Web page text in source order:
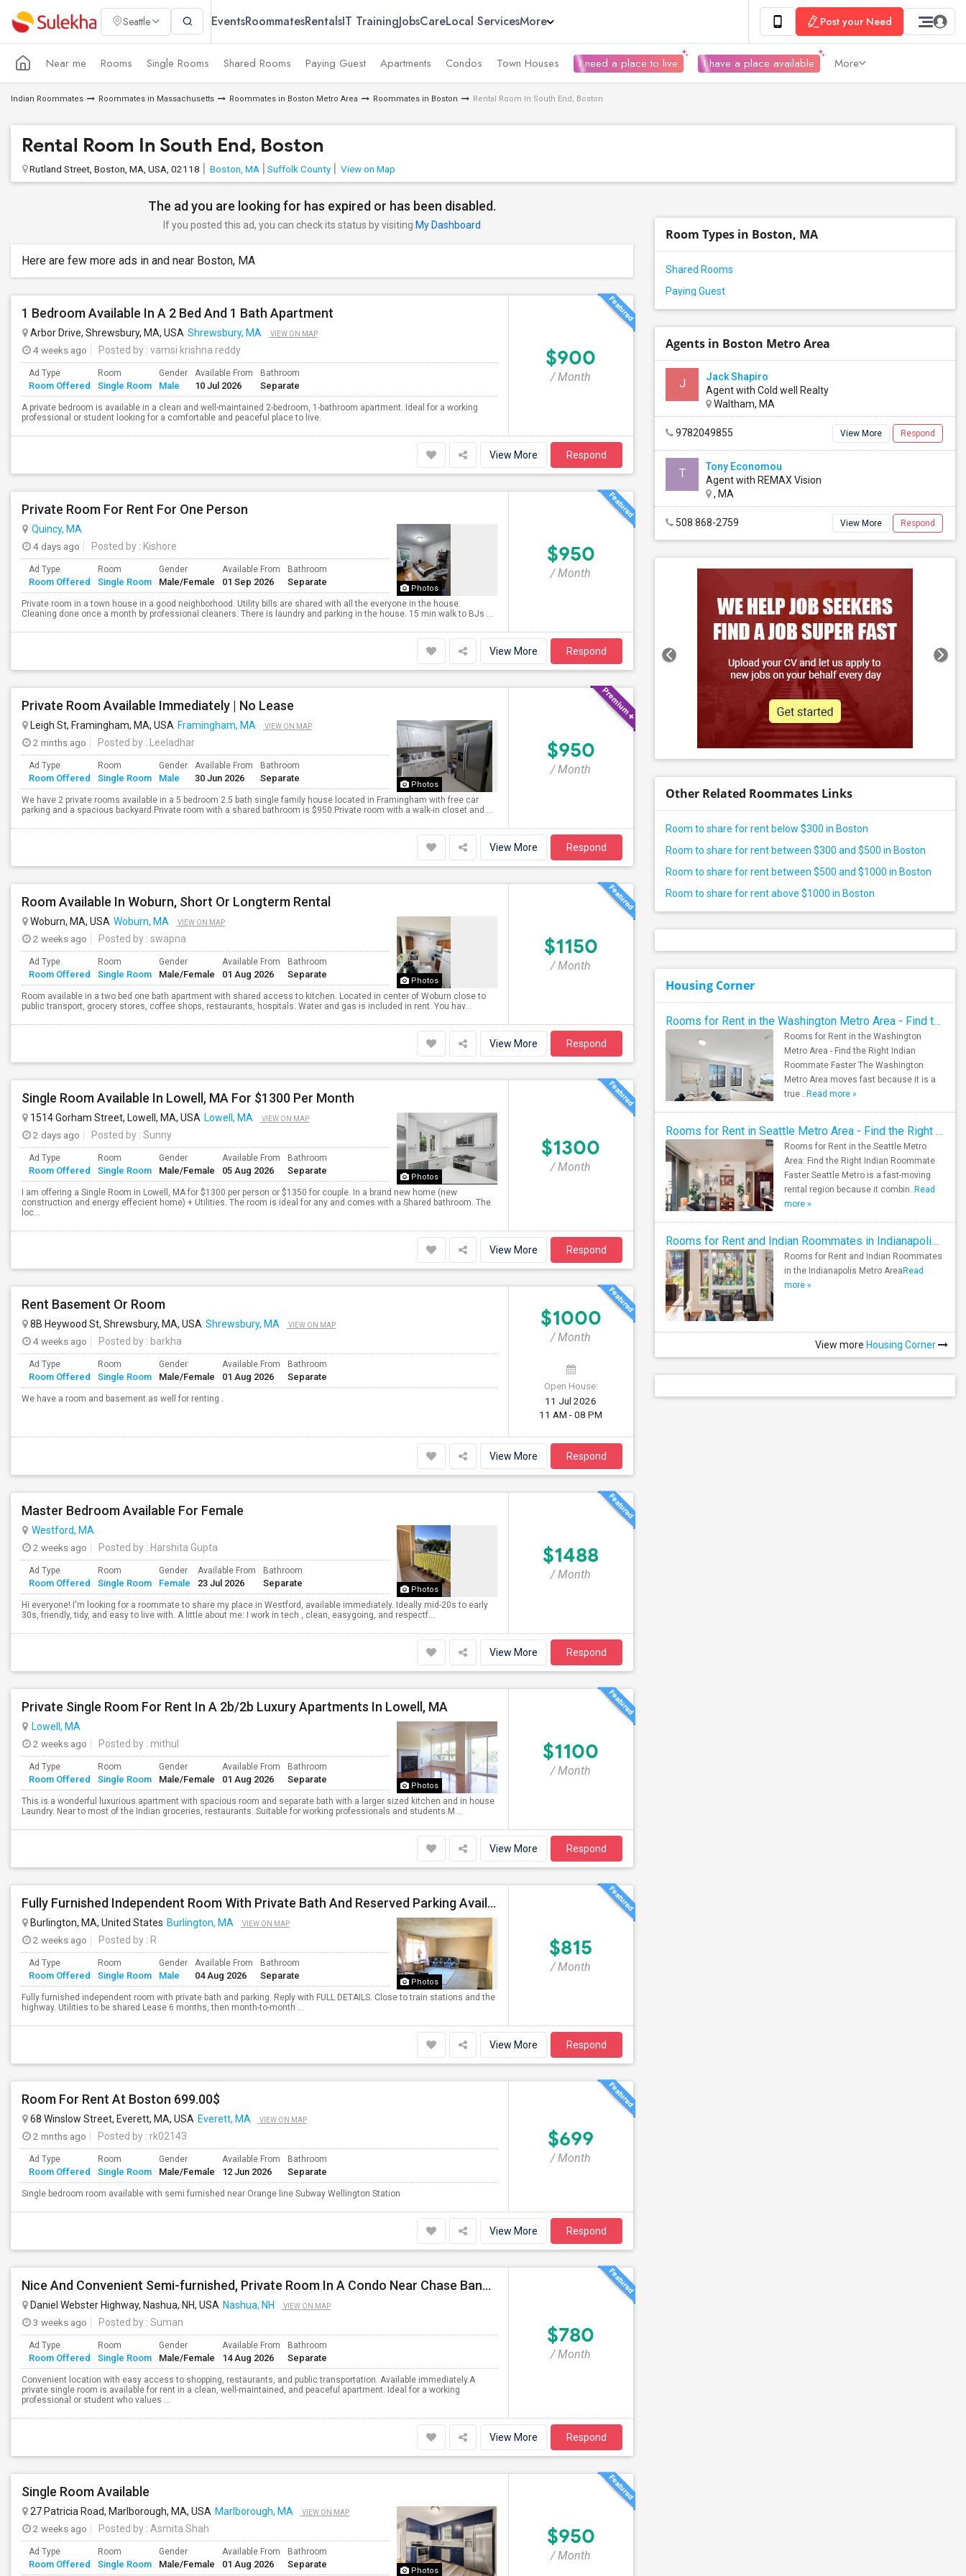
Seattle EventsRoommatesRentalsIT TrainingJobsCareLocal ServicesMore Post your Need
Near me Rooms Single Rooms Shared Rooms Paying Guest Apartments Condos Town Houses I need a place to live I have a place available More
Indian Roommates Roommates in Massachusetts Roommates in Boston Metro Area Roommates in Boston Rental Room In South End, Boston
Rental Room In South End, Boston
Rutland Street, Boston, MA, USA, 02118 Boston, MA Suffolk County View on Map
The ad you are looking for has expired or has been disabled.
If you posted this ad, you can check its status by visiting My Dashboard
Here are few more ads in and near Boston, MA
1 Bedroom Available In A 2 Bed And 1 Bath Apartment
Arbor Drive, Shrewsbury, MA, USA Shrewsbury, MA VIEW ON MAP
4 weeks ago Posted by : vamsi krishna reddy
Ad Type
Room Offered
Room
Single Room
Gender
Male
Available From
10 Jul 2026
Bathroom
Separate
A private bedroom is available in a clean and well-maintained 2-bedroom, 1-bathroom apartment. Ideal for a working
professional or student looking for a comfortable and peaceful place to live.
$900
/ Month
View More Respond
Private Room For Rent For One Person
Photos
Quincy, MA
4 days ago
Posted by : Kishore
Ad Type
Room Offered
Room
Single Room
Gender
Male/Female
Available From
01 Sep 2026
Bathroom
Separate
Private room in a town house in a good neighborhood. Utility bills are shared with all the everyone in the house.
Cleaning done once a month by professional cleaners. There is laundry and parking in the house. 15 min walk to BJs ...
$950
/ Month
View More Respond
Private Room Available Immediately | No Lease
Photos
Leigh St, Framingham, MA, USA Framingham, MA VIEW ON MAP
2 mnths ago Posted by : Leeladhar
Ad Type
Room Offered
Room
Single Room
Gender
Male
Available From
30 Jun 2026
Bathroom
Separate
We have 2 private rooms available in a 5 bedroom 2.5 bath single family house located in Framingham with free car
parking and a spacious backyard.Private room with a shared bathroom is $950.Private room with a walk-in closet and ...
$950
/ Month
View More Respond
Room Available In Woburn, Short Or Longterm Rental
Photos
Woburn, MA, USA Woburn, MA VIEW ON MAP
2 weeks ago Posted by : swapna
Ad Type
Room Offered
Room
Single Room
Gender
Male/Female
Available From
01 Aug 2026
Bathroom
Separate
Room available in a two bed one bath apartment with shared access to kitchen. Located in center of Woburn close to
public transport, grocery stores, coffee shops, restaurants, hospitals. Water and gas is included in rent. You hav...
$1150
/ Month
View More Respond
Single Room Available In Lowell, MA For $1300 Per Month
Photos
1514 Gorham Street, Lowell, MA, USA Lowell, MA VIEW ON MAP
2 days ago Posted by : Sunny
Ad Type
Room Offered
Room
Single Room
Gender
Male/Female
Available From
05 Aug 2026
Bathroom
Separate
I am offering a Single Room in Lowell, MA for $1300 per person or $1350 for couple. In a brand new home (new
construction and energy effecient home) + Utilities. The room is ideal for any and comes with a Shared bathroom. The
loc...
$1300
/ Month
View More Respond
Rent Basement Or Room
8B Heywood St, Shrewsbury, MA, USA Shrewsbury, MA VIEW ON MAP
4 weeks ago Posted by : barkha
Ad Type
Room Offered
Room
Single Room
Gender
Male/Female
Available From
01 Aug 2026
Bathroom
Separate
We have a room and basement as well for renting .
$1000
/ Month
Open House:
11 Jul 2026
11 AM - 08 PM
View More Respond
Master Bedroom Available For Female
Photos
Westford, MA
2 weeks ago
Posted by : Harshita Gupta
Ad Type
Room Offered
Room
Single Room
Gender
Female
Available From
23 Jul 2026
Bathroom
Separate
Hi everyone! I'm looking for a roommate to share my place in Westford, available immediately. Ideally mid-20s to early
30s, friendly, tidy, and easy to live with. A little about me: I work in tech , clean, easygoing, and respectf...
$1488
/ Month
View More Respond
Private Single Room For Rent In A 2b/2b Luxury Apartments In Lowell, MA
Photos
Lowell, MA
2 weeks ago
Posted by : mithul
Ad Type
Room Offered
Room
Single Room
Gender
Male/Female
Available From
01 Aug 2026
Bathroom
Separate
This is a wonderful luxurious apartment with spacious room and separate bath with a larger sized kitchen and in house
Laundry. Near to most of the Indian groceries, restaurants. Suitable for working professionals and students.M...
$1100
/ Month
View More Respond
Fully Furnished Independent Room With Private Bath And Reserved Parking Available In Burlington/Winchester/Stoneham
Photos
Burlington, MA, United States Burlington, MA VIEW ON MAP
2 weeks ago Posted by : R
Ad Type
Room Offered
Room
Single Room
Gender
Male
Available From
04 Aug 2026
Bathroom
Separate
Fully furnished independent room with private bath and parking. Reply with FULL DETAILS. Close to train stations and the
highway. Utilities to be shared Lease 6 months, then month-to-month ...
$815
/ Month
View More Respond
Room For Rent At Boston 699.00$
68 Winslow Street, Everett, MA, USA Everett, MA VIEW ON MAP
2 mnths ago Posted by : rk02143
Ad Type
Room Offered
Room
Single Room
Gender
Male/Female
Available From
12 Jun 2026
Bathroom
Separate
Single bedroom room available with semi furnished near Orange line Subway Wellington Station
$699
/ Month
View More Respond
Nice And Convenient Semi-furnished, Private Room In A Condo Near Chase Bank In Nashua, Exit 1
Daniel Webster Highway, Nashua, NH, USA Nashua, NH VIEW ON MAP
3 weeks ago Posted by : Suman
Ad Type
Room Offered
Room
Single Room
Gender
Male/Female
Available From
14 Aug 2026
Bathroom
Separate
Convenient location with easy access to shopping, restaurants, and public transportation. Available immediately.A
private single room is available for rent in a clean, well-maintained, and peaceful apartment. Ideal for a working
professional or student who values ...
$780
/ Month
View More Respond
Single Room Available
Photos
27 Patricia Road, Marlborough, MA, USA Marlborough, MA VIEW ON MAP
2 weeks ago Posted by : Asmita Shah
Ad Type
Room Offered
Room
Single Room
Gender
Male/Female
Available From
01 Aug 2026
Bathroom
Separate
$950
/ Month
Room Types in Boston, MA
Shared Rooms
Paying Guest
Agents in Boston Metro Area
J
Jack Shapiro
Agent with Cold well Realty
Waltham, MA
9782049855 View More Respond
T
Tony Economou
Agent with REMAX Vision
, MA
508 868-2759 View More Respond
Other Related Roommates Links
Room to share for rent below $300 in Boston
Room to share for rent between $300 and $500 in Boston
Room to share for rent between $500 and $1000 in Boston
Room to share for rent above $1000 in Boston
Housing Corner
Rooms for Rent in the Washington Metro Area - Find the Right Indian Roommate Faster
Rooms for Rent in the Washington
Metro Area - Find the Right Indian
Roommate Faster The Washington
Metro Area moves fast because it is a
true .. Read more »
Rooms for Rent in Seattle Metro Area - Find the Right Indian Roommate Faster
Rooms for Rent in the Seattle Metro
Area: Find the Right Indian Roommate
Faster Seattle Metro is a fast-moving
rental region because it combin.. Read
more »
Rooms for Rent and Indian Roommates in Indianapolis Metro Area
Rooms for Rent and Indian Roommates
in the Indianapolis Metro Area Read
more »
View more Housing Corner